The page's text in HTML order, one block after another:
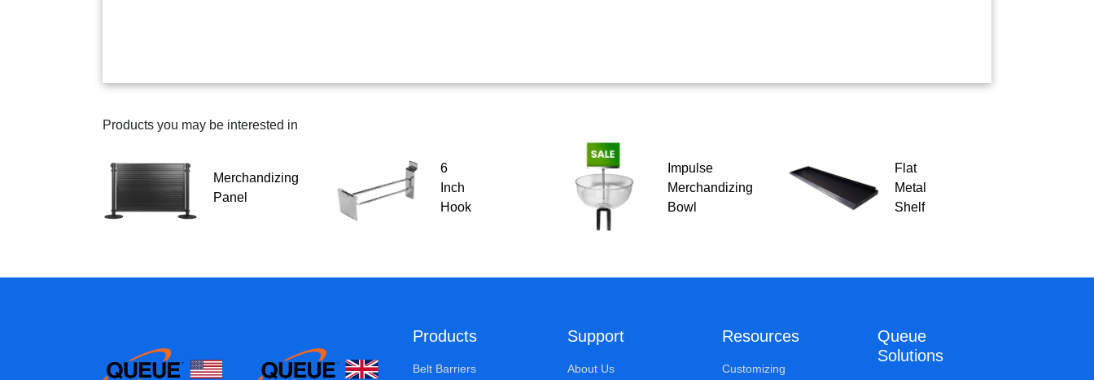
Products you may be interested in
Merchandizing
Panel
6
Inch
Hook
Impulse
Merchandizing
Bowl
Flat
Metal
Shelf
Products
Belt Barriers
Support
About Us
Resources
Customizing
Queue
Solutions